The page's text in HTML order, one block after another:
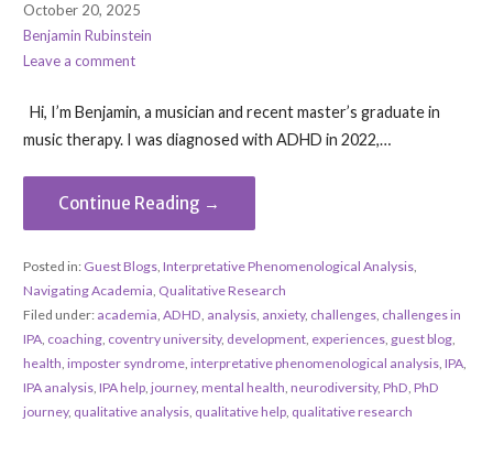
October 20, 2025
Benjamin Rubinstein
Leave a comment
Hi, I’m Benjamin, a musician and recent master’s graduate in
music therapy. I was diagnosed with ADHD in 2022,…
Continue Reading →
Posted in: Guest Blogs, Interpretative Phenomenological Analysis,
Navigating Academia Qualitative Research
Filed under: academia ADHD analysis, anxiety, challenges, challenges in
IPA, coaching, coventry university, development, experiences, guest blog,
health imposter syndrome, interpretative phenomenological analysis, IPA,
IPA analysis, IPA help, journey, mental health neurodiversity, PhD PhD
journey, qualitative analysis, qualitative help, qualitative research